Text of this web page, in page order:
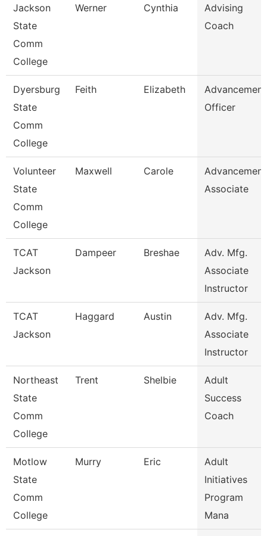
Jackson
State
Comm
College
Werner Cynthia
Advising
Coach
Dyersburg
State
Comm
College
Feith Elizabeth
Advancement
Officer
Volunteer
State
Comm
College
Maxwell Carole
Advancement
Associate
TCAT
Jackson
Dampeer Breshae
Adv. Mfg.
Associate
Instructor
TCAT
Jackson
Haggard Austin
Adv. Mfg.
Associate
Instructor
Northeast
State
Comm
College
Trent Shelbie
Adult
Success
Coach
Motlow
State
Comm
College
Murry Eric
Adult
Initiatives
Program
Mana